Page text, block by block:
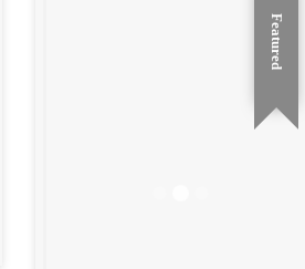
Featured